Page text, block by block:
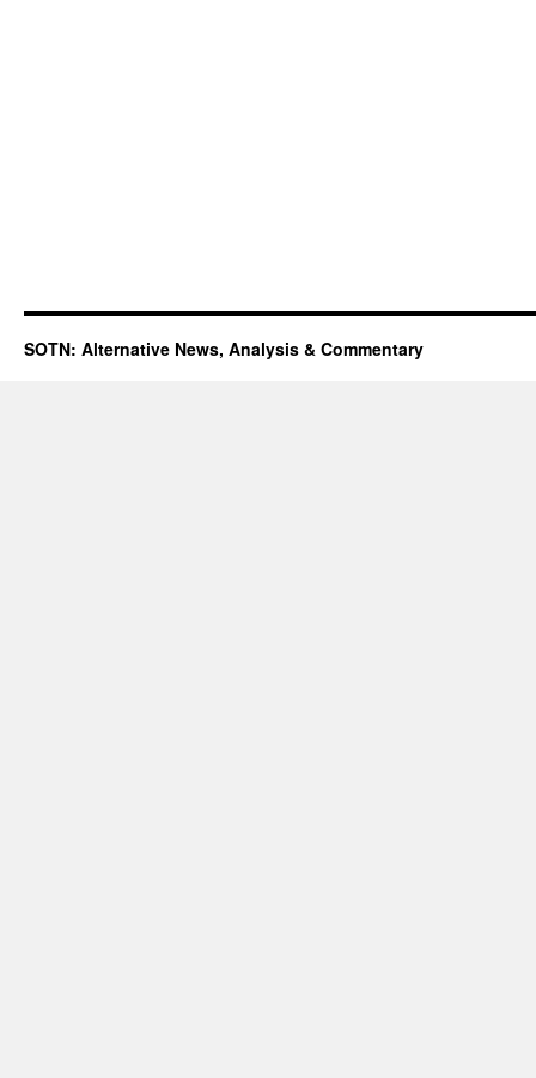
SOTN: Alternative News, Analysis & Commentary